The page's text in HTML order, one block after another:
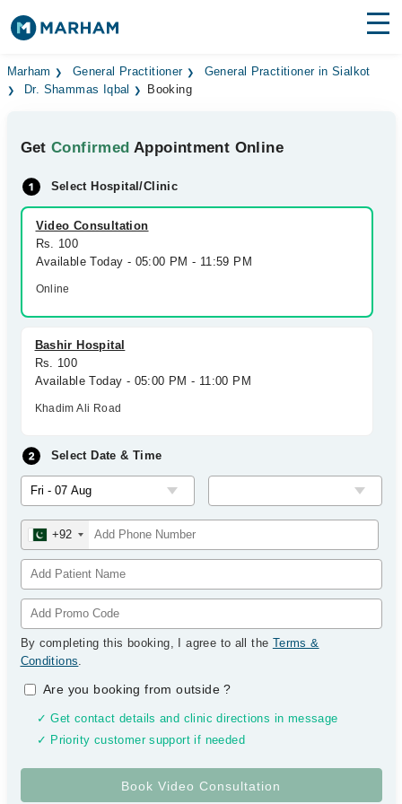
Find Doctors Hospitals
Medicines Labs
Health Hub
Forum
Join as Doctor
Marham General Practitioner
General Practitioner in Sialkot
Dr. Shammas Iqbal
Booking
GetConfirmed Appointment Online
Select Hospital/Clinic
Video Consultation
Rs. 100
Available Today - 05:00 PM - 11:59 PM
Online
Bashir Hospital
Rs. 100
Available Today - 05:00 PM - 11:00 PM
Khadim Ali Road
Select Date & Time
+92
By completing this booking, I agree to all the Terms &
Conditions.
Are you booking from outside?
✓ Get contact details and clinic directions in message
✓ Priority customer support if needed